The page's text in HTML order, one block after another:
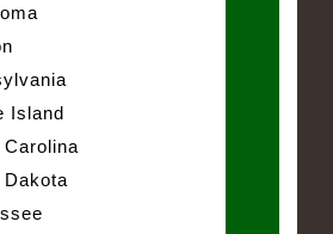
Island
Carolina
Dakota